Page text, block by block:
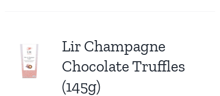
Lir Champagne
Chocolate Truffles
(145g)